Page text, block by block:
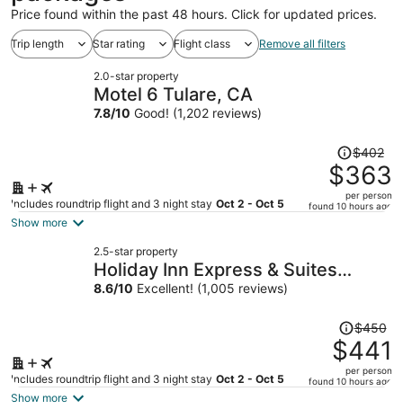
Price found within the past 48 hours. Click for updated prices.
Trip length Star rating Flight class Remove all filters
2.0-star property
Motel 6 Tulare, CA
7.8/10 Good! (1,202 reviews)
Includes roundtrip flight and 3 night stay Oct 2 - Oct 5
Price
was
$402,
price
per
$402
$363
per person
found 10 hours ago
Show more
2.5-star property
Holiday Inn Express & Suites
Tulare by IHG
8.6/10 Excellent! (1,005 reviews)
Includes roundtrip flight and 3 night stay Oct 2 - Oct 5
Price
was
$450,
price
$450
$441
per person
found 10 hours ago
Show more